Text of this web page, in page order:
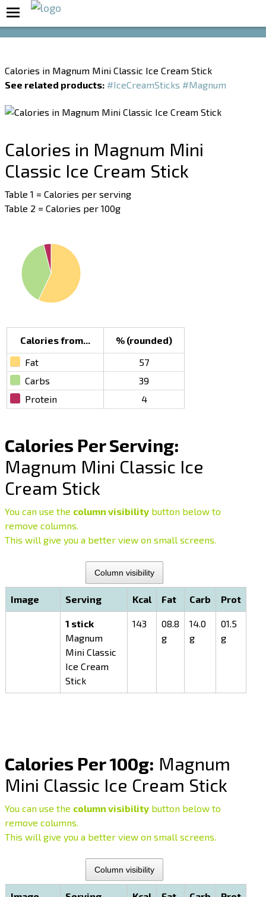
Calories in Magnum Mini Classic Ice Cream Stick
See related products: #IceCreamSticks #Magnum
Calories in Magnum Mini
Classic Ice Cream Stick
Table 1 = Calories per serving
Table 2 = Calories per 100g
Calories from...
% (rounded)
Fat
57
Carbs
39
Protein
4
Calories Per Serving:
Magnum Mini Classic Ice
Cream Stick
You can use the column visibility button below to
remove columns.
This will give you a better view on small screens.
Column visibility
Image Serving Kcal Fat Carb Prot
1 stick
Magnum
Mini Classic
Ice Cream
Stick
143
08.8
g
14.0
g
01.5
g
Calories Per 100g: Magnum
Mini Classic Ice Cream Stick
You can use the column visibility button below to
remove columns.
This will give you a better view on small screens.
Column visibility